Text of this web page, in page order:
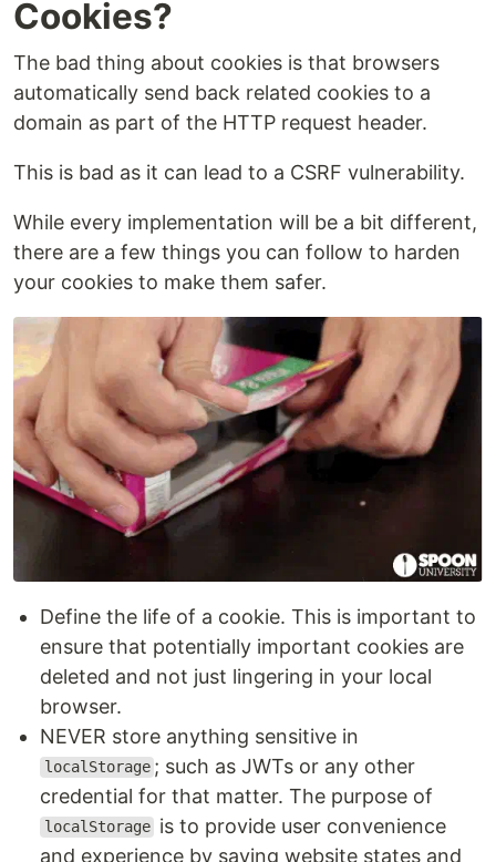
Cookies?
The bad thing about cookies is that browsers
automatically send back related cookies to a
domain as part of the HTTP request header.
This is bad as it can lead to a CSRF vulnerability.
While every implementation will be a bit different,
there are a few things you can follow to harden
your cookies to make them safer.
Define the life of a cookie. This is important to
ensure that potentially important cookies are
deleted and not just lingering in your local
browser.
NEVER store anything sensitive in
localStorage ; such as JWTs or any other
credential for that matter. The purpose of
localStorage is to provide user convenience
and experience by saving website states and